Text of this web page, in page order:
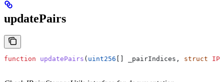
updatePairs
function updatePairs ( uint256 _pairIndices , struct